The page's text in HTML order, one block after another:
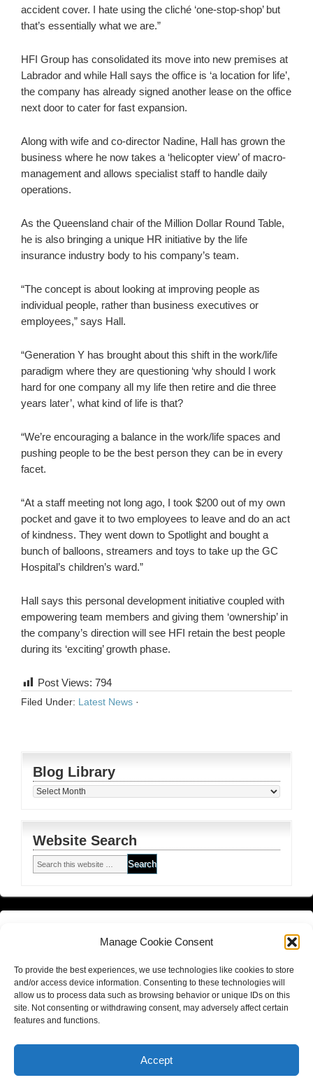
Manage Cookie Consent
To provide the best experiences, we use technologies like cookies to store
and/or access device information. Consenting to these technologies will
allow us to process data such as browsing behavior or unique IDs on this
site. Not consenting or withdrawing consent, may adversely affect certain
features and functions.
Accept
accident cover. I hate using the cliché ‘one-stop-shop’ but
that’s essentially what we are.”
HFI Group has consolidated its move into new premises at
Labrador and while Hall says the office is ‘a location for life’,
the company has already signed another lease on the office
next door to cater for fast expansion.
Along with wife and co-director Nadine, Hall has grown the
business where he now takes a ‘helicopter view’ of macro-
management and allows specialist staff to handle daily
operations.
As the Queensland chair of the Million Dollar Round Table,
he is also bringing a unique HR initiative by the life
insurance industry body to his company’s team.
“The concept is about looking at improving people as
individual people, rather than business executives or
employees,” says Hall.
“Generation Y has brought about this shift in the work/life
paradigm where they are questioning ‘why should I work
hard for one company all my life then retire and die three
years later’, what kind of life is that?
“We’re encouraging a balance in the work/life spaces and
pushing people to be the best person they can be in every
facet.
“At a staff meeting not long ago, I took $200 out of my own
pocket and gave it to two employees to leave and do an act
of kindness. They went down to Spotlight and bought a
bunch of balloons, streamers and toys to take up the GC
Hospital’s children’s ward.”
Hall says this personal development initiative coupled with
empowering team members and giving them ‘ownership’ in
the company’s direction will see HFI retain the best people
during its ‘exciting’ growth phase.
Post Views: 794
Filed Under: Latest News ·
Blog Library
Blog
Website Search
Website Terms and Conditions (including disclaimer)
Gold Coast Business Websites